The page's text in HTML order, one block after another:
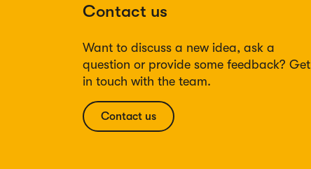
Contact us
Want to discuss a new idea, ask a
question or provide some feedback? Get
in touch with the team.
Contact us